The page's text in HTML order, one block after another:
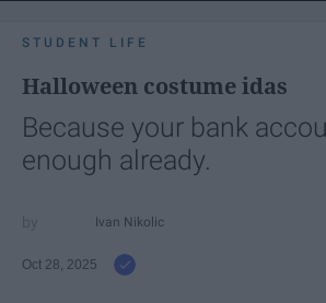
STUDENT LIFE
Halloween costume idas
Because your bank
enough already.
Ivan Nikolic
Oct 28, 2025